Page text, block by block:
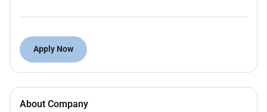
Coordinate emergency response drills and
ensure emergency preparedness at all times.
Ensure all personal protective equipment (PPE)
is available and correctly used.
Collaborate with department heads and
supervisors to create a culture of safety and
Apply Now
About Company